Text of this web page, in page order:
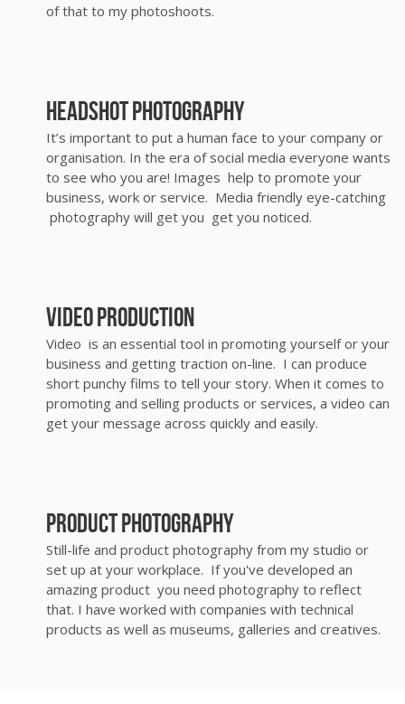
of that to my photoshoots.
Headshot photography
It’s important to put a human face to your company or
organisation. In the era of social media everyone wants
to see who you are! Images help to promote your
business, work or service. Media friendly eye-catching
photography will get you get you noticed.
video production
Video is an essential tool in promoting yourself or your
business and getting traction on-line. I can produce
short punchy films to tell your story. When it comes to
promoting and selling products or services, a video can
get your message across quickly and easily.
Product photography
Still-life and product photography from my studio or
set up at your workplace. If you've developed an
amazing product you need photography to reflect
that. I have worked with companies with technical
products as well as museums, galleries and creatives.